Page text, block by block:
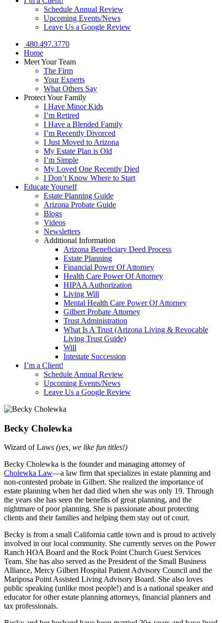
Schedule Annual Review
Upcoming Events/News
Leave Us a Google Review
480.497.3770
Home
Meet Your Team
The Firm
Your Experts
What Others Say
Protect Your Family
I Have Minor Kids
I’m Retired
I Have a Blended Family
I’m Recently Divorced
I Just Moved to Arizona
My Estate Plan is Old
I’m Simple
My Loved One Recently Died
I Don’t Know Where to Start
Educate Yourself
Estate Planning Guide
Arizona Probate Guide
Blogs
Videos
Newsletters
Additional Information
Arizona Beneficiary Deed Process
Estate Planning
Financial Power Of Attorney
Health Care Power Of Attorney
HIPAA Authorization
Living Will
Mental Health Care Power Of Attorney
Gilbert Probate Attorney
Trust Administration
What Is A Trust (Arizona Living & Revocable
Living Trust Guide)
Will
Intestate Succession
I’m a Client!
Schedule Annual Review
Upcoming Events/News
Leave Us a Google Review
Becky Cholewka
Wizard of Laws (yes, we like fun titles!)
Becky Cholewka is the founder and managing attorney of
Cholewka Law—a law firm that specializes in estate planning and
non-contested probate in Gilbert. She realized the importance of
estate planning when her dad died when she was only 19. Through
the years she has seen the benefits of great planning, and the
nightmare of poor planning. She is passionate about protecting
clients and their families and helping them stay out of court.
Becky is from a small California cattle town and is proud to actively
involved in our local community. She currently serves on the Power
Ranch HOA Board and the Rock Point Church Guest Services
Team. She has also served as the President of the Small Business
Alliance, Mercy Gilbert Hospital Patient Advisory Council and the
Mariposa Point Assisted Living Advisory Board. She also loves
public speaking (unlike most people!) and is a national speaker and
educator for other estate planning attorneys, financial planners and
tax professionals.